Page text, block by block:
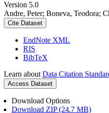
Version 5.0
Andre, Peter; Boneva, Teodora;
Cite Dataset
EndNote XML
RIS
BibTeX
Learn about Data Citation
Access Dataset
Download Options
Download ZIP (24.7 MB)